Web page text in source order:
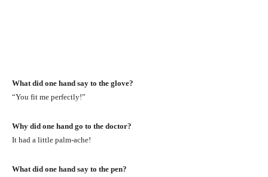
What did one hand say to the glove?
“You fit me perfectly!”
Why did one hand go to the doctor?
It had a little palm-ache!
What did one hand say to the pen?